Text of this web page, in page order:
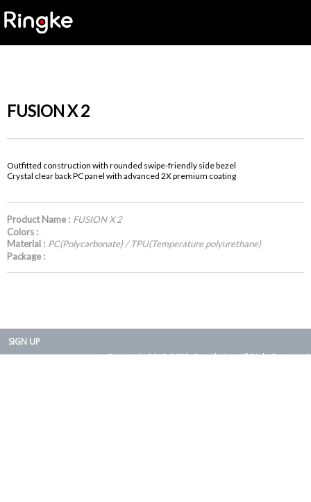
FUSION X 2
Outfitted construction with rounded swipe-friendly side bezel
Crystal clear back PC panel with advanced 2X premium coating
Product Name : FUSION X 2
Colors :
Material : PC(Polycarbonate) / TPU(Temperature polyurethane)
Package :
SIGN UP
Copyright 2015-2025. Rearth, Inc. All Right Reserved.